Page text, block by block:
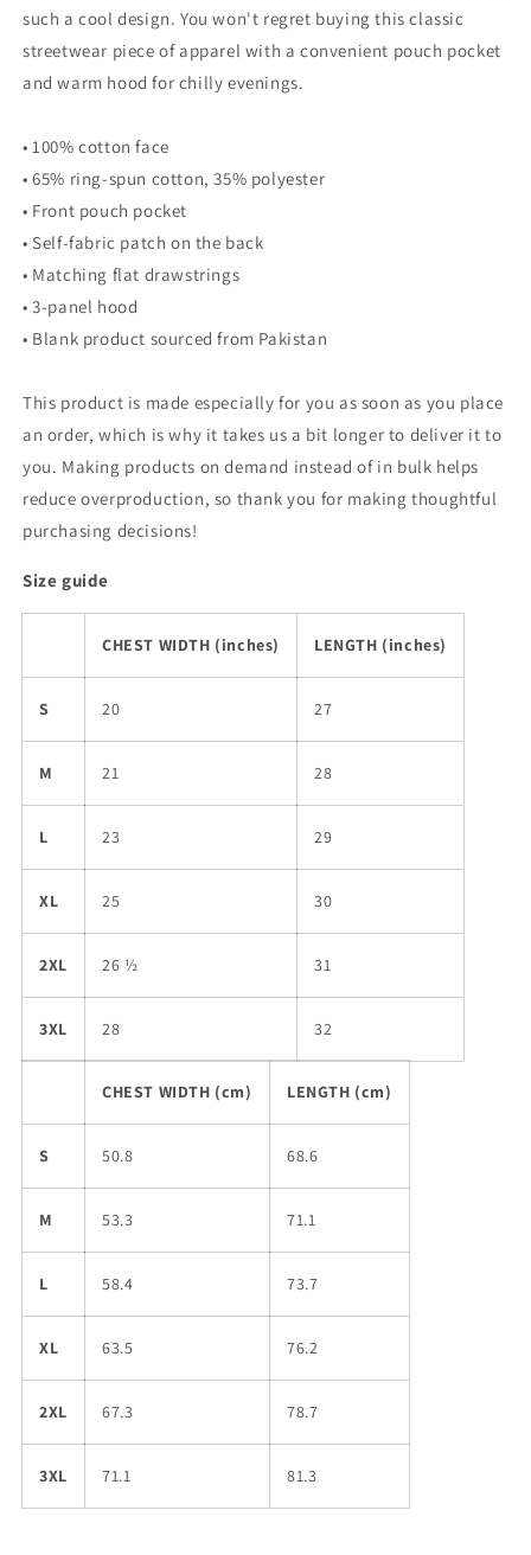
such a cool design. You won't regret buying this classic
streetwear piece of apparel with a convenient pouch pocket
and warm hood for chilly evenings.
• 100% cotton face
• 65% ring-spun cotton, 35% polyester
• Front pouch pocket
• Self-fabric patch on the back
• Matching flat drawstrings
• 3-panel hood
• Blank product sourced from Pakistan
This product is made especially for you as soon as you place
an order, which is why it takes us a bit longer to deliver it to
you. Making products on demand instead of in bulk helps
reduce overproduction, so thank you for making thoughtful
purchasing decisions!
Size guide
CHEST WIDTH (inches) LENGTH (inches)
S 20 27
M 21 28
L 23 29
XL 25 30
2XL 26 ½ 31
3XL 28 32
CHEST WIDTH (cm) LENGTH (cm)
S 50.8 68.6
M 53.3 71.1
L 58.4 73.7
XL 63.5 76.2
2XL 67.3 78.7
3XL 71.1 81.3